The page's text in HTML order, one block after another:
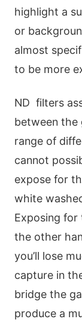
highlight a
or
almost
to be more
ND filters
between the
range of
cannot
expose for
white
Exposing for
the other
you’ll lose
capture in
bridge the
produce a